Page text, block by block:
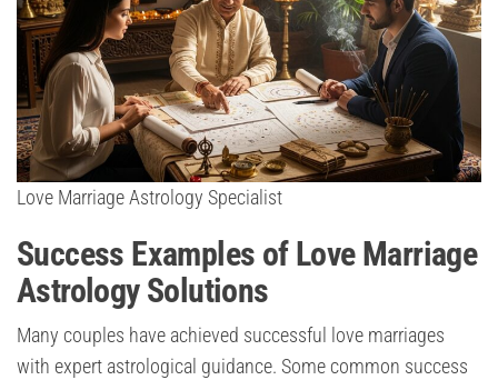
Love Marriage Astrology Specialist
Success Examples of Love Marriage
Astrology Solutions
Many couples have achieved successful love marriages
with expert astrological guidance. Some common success